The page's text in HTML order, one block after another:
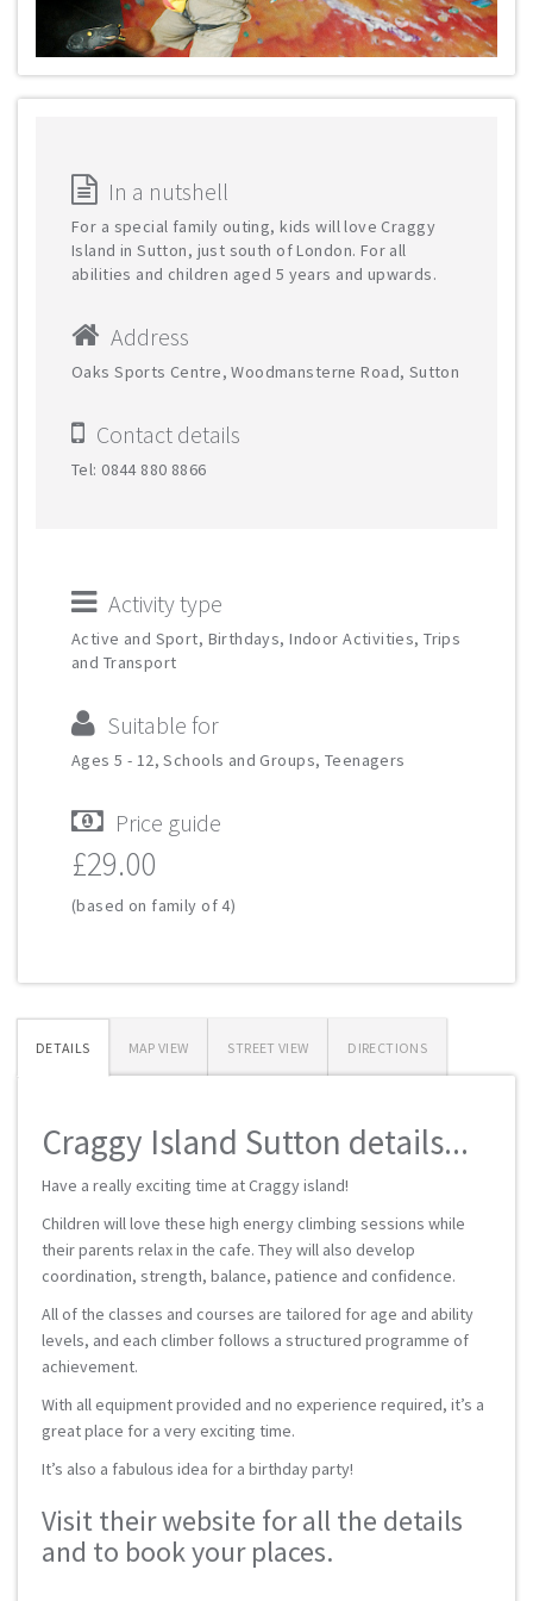
In a nutshell
For a special family outing, kids will love Craggy
Island in Sutton, just south of London. For all
abilities and children aged 5 years and upwards.
Address
Oaks Sports Centre, Woodmansterne Road, Sutton
Contact details
Tel: 0844 880 8866
Activity type
Active and Sport, Birthdays, Indoor Activities, Trips
and Transport
Suitable for
Ages 5 - 12, Schools and Groups, Teenagers
Price guide
£29.00
(based on family of 4)
DETAILS MAP VIEW STREET VIEW DIRECTIONS
Craggy Island Sutton details...
Have a really exciting time at Craggy island!
Children will love these high energy climbing sessions while
their parents relax in the cafe. They will also develop
coordination, strength, balance, patience and confidence.
All of the classes and courses are tailored for age and ability
levels, and each climber follows a structured programme of
achievement.
With all equipment provided and no experience required, it’s a
great place for a very exciting time.
It’s also a fabulous idea for a birthday party!
Visit their website for all the details
and to book your places.